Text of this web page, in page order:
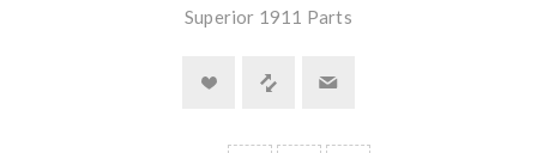
Superior 1911 Parts